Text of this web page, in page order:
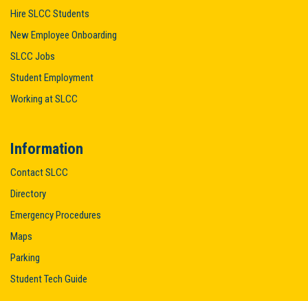
Hire SLCC Students
New Employee Onboarding
SLCC Jobs
Student Employment
Working at SLCC
Information
Contact SLCC
Directory
Emergency Procedures
Maps
Parking
Student Tech Guide